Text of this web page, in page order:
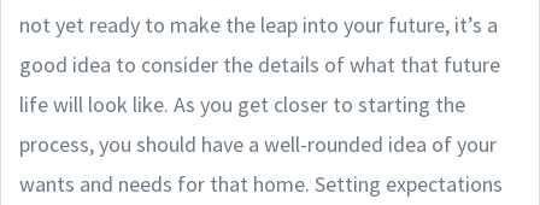
not yet ready to make the leap into your future, it’s a
good idea to consider the details of what that future
life will look like. As you get closer to starting the
process, you should have a well-rounded idea of your
wants and needs for that home. Setting expectations